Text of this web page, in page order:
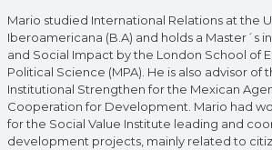
Mario studied International Relations at the
Iberoamericana (B.A) and holds a Master´s
and Social Impact by the London School of
Political Science (MPA). He is also advisor of
Institutional Strengthen for the Mexican
Cooperation for Development. Mario had
for the Social Value Institute leading and
development projects, mainly related to